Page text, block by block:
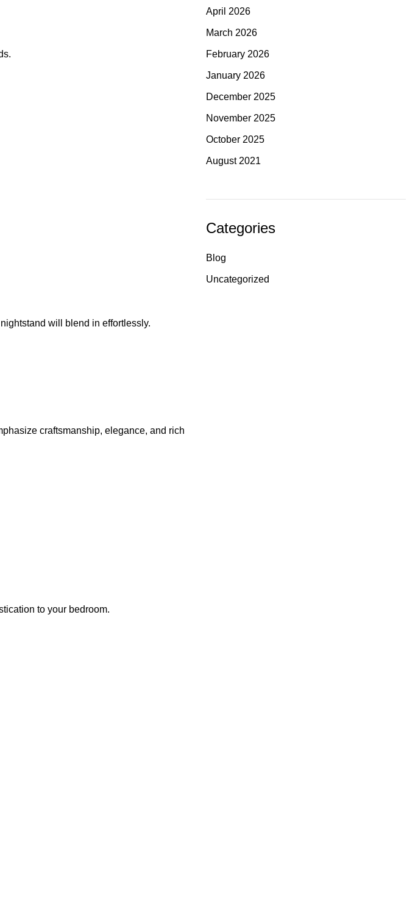
will blend in effortlessly.
craftsmanship, elegance, and rich
to your bedroom.
April 2026
March 2026
February 2026
January 2026
December 2025
November 2025
October 2025
August 2021
Categories
Blog
Uncategorized